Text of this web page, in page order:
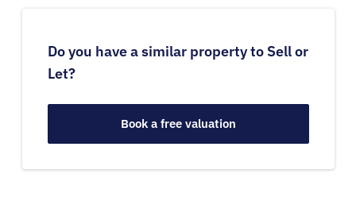
Do you have a similar property to Sell or
Let?
Book a free valuation